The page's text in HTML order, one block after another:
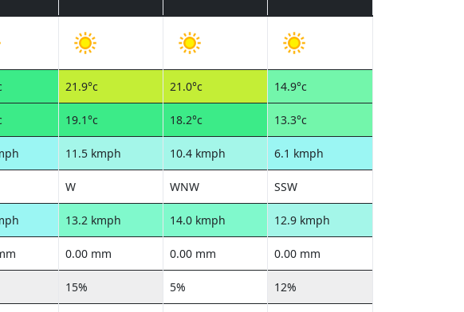
21.9°c 21.0°c 14.9°c
19.1°c 18.2°c 13.3°c
11.5 kmph 10.4 kmph 6.1 kmph
W WNW SSW
13.2 kmph 14.0 kmph 12.9 kmph
0.00 mm 0.00 mm 0.00 mm
15% 5% 12%